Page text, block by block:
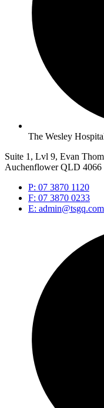
The Wesley
Suite 1, Lvl 9, Evan
Auchenflower QLD 4066
P: 07 3870 1120
F: 07 3870 0233
E: